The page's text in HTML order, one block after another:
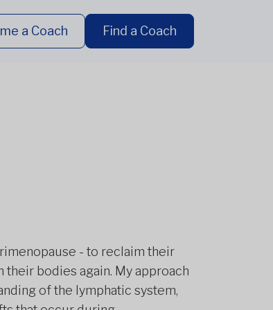
a Coach Find a Coach
- to reclaim their
bodies again. My approach
of the lymphatic system,